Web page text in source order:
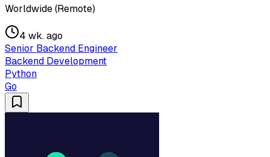
Worldwide (Remote)
4 wk. ago
Senior Backend Engineer
Backend Development
Python
Go